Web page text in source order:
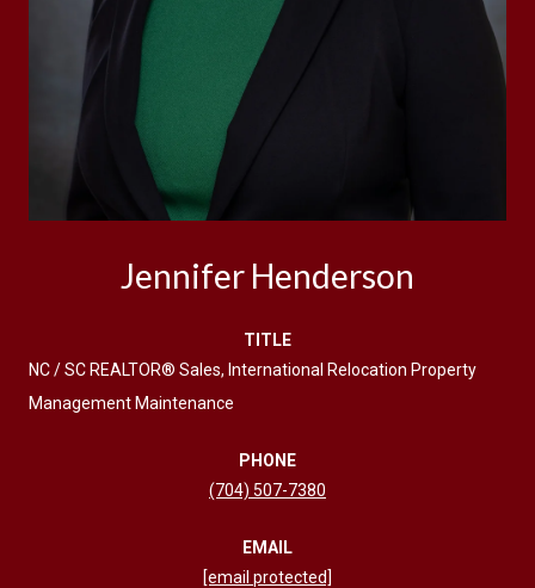
Jennifer Henderson
TITLE
NC / SC REALTOR® Sales, International Relocation Property
Management Maintenance
PHONE
(704) 507-7380
EMAIL
[email protected]